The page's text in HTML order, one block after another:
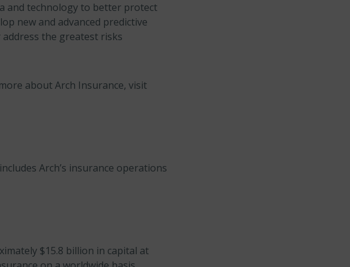
and technology to better protect
new and advanced predictive
the greatest risks
about Arch Insurance, visit
Arch’s insurance operations
$15.8 billion in capital at